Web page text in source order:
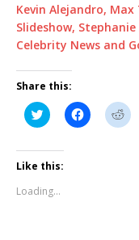
Kevin Alejandro,
Slideshow,
Celebrity News and
Share this:
C
l
k
t
s
h
C
l
C
l
Like this:
Loading...